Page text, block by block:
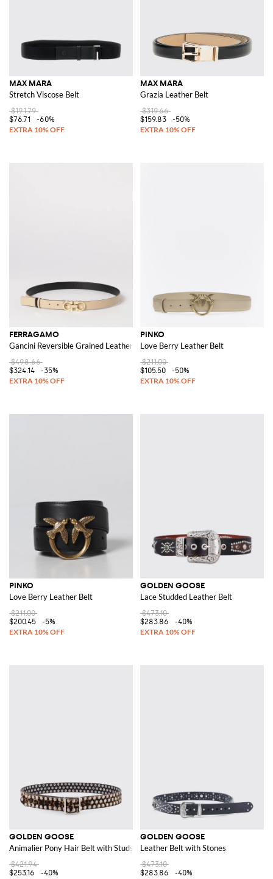
MAX MARA
Stretch Viscose Belt
$191.79
$76.71
-60%
MAX MARA
Grazia Leather Belt
$319.66
$159.83
-50%
FERRAGAMO
Gancini Reversible Grained Leather Belt
$498.66
$324.14
-35%
PINKO
Love Berry Leather Belt
$211.00
$105.50
-50%
PINKO
Love Berry Leather Belt
$211.00
$200.45
-5%
GOLDEN GOOSE
Lace Studded Leather Belt
$473.10
$283.86
-40%
GOLDEN GOOSE
Animalier Pony Hair Belt with Studs
$421.94
$253.16
-40%
GOLDEN GOOSE
Leather Belt with Stones
$473.10
$283.86
-40%